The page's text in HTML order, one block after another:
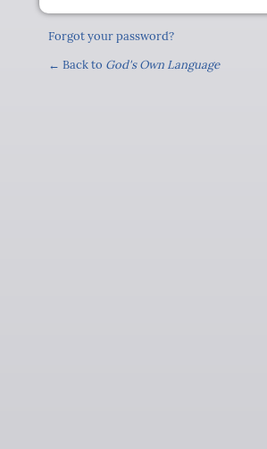
Forgot your password?
← Back to God's Own Language